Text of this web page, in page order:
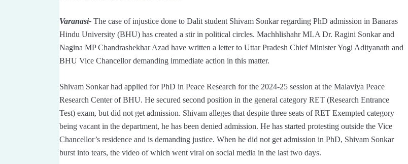
Varanasi- The case of injustice done to Dalit student Shivam Sonkar regarding PhD admission in Banaras
Hindu University (BHU) has created a stir in political circles. Machhlishahr MLA Dr. Ragini Sonkar and
Nagina MP Chandrashekhar Azad have written a letter to Uttar Pradesh Chief Minister Yogi Adityanath and
BHU Vice Chancellor demanding immediate action in this matter.
Shivam Sonkar had applied for PhD in Peace Research for the 2024-25 session at the Malaviya Peace
Research Center of BHU. He secured second position in the general category RET (Research Entrance
Test) exam, but did not get admission. Shivam alleges that despite three seats of RET Exempted category
being vacant in the department, he has been denied admission. He has started protesting outside the Vice
Chancellor’s residence and is demanding justice. When he did not get admission in PhD, Shivam Sonkar
burst into tears, the video of which went viral on social media in the last two days.